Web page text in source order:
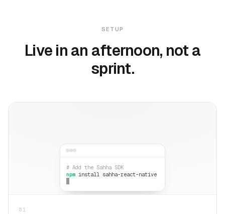
SETUP
Live in an afternoon, not a
sprint.
# Add the Sahha SDK
npm install sahha-react-native
01